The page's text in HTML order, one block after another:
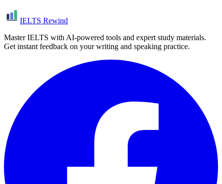
IELTS Rewind
Master IELTS with AI-powered tools and expert study materials.
Get instant feedback on your writing and speaking practice.